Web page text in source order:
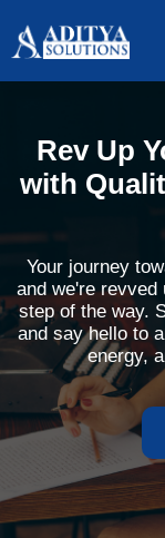
Rev Up
with
Your journey
and we're revved
step of the way.
and say hello to
energy,